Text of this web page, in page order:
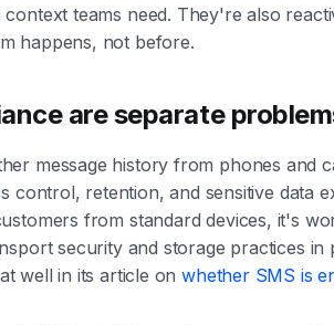
teams need. They're also
happens, not before.
are separate
message history from phones and
control, retention, and sensitive data
from standard devices, it's
security and storage practices in
well in its article onwhether SMS is